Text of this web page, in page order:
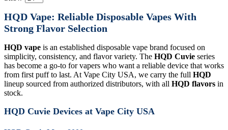
HQD Vape: Reliable Disposable Vapes With
Strong Flavor Selection
HQD vape is an established disposable vape brand focused on
simplicity, consistency, and flavor variety. The HQD Cuvie series
has become a go-to for vapers who want a reliable device that works
from first puff to last. At Vape City USA, we carry the full HQD
lineup sourced from authorized distributors, with all HQD flavors in
stock.
HQD Cuvie Devices at Vape City USA